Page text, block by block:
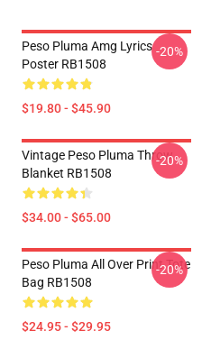
Peso Pluma Amg Lyrics
Poster RB1508
$19.80 - $45.90
-20%
Vintage Peso Pluma Throw
Blanket RB1508
$34.00 - $65.00
-20%
Peso Pluma All Over Print Tote
Bag RB1508
$24.95 - $29.95
-20%